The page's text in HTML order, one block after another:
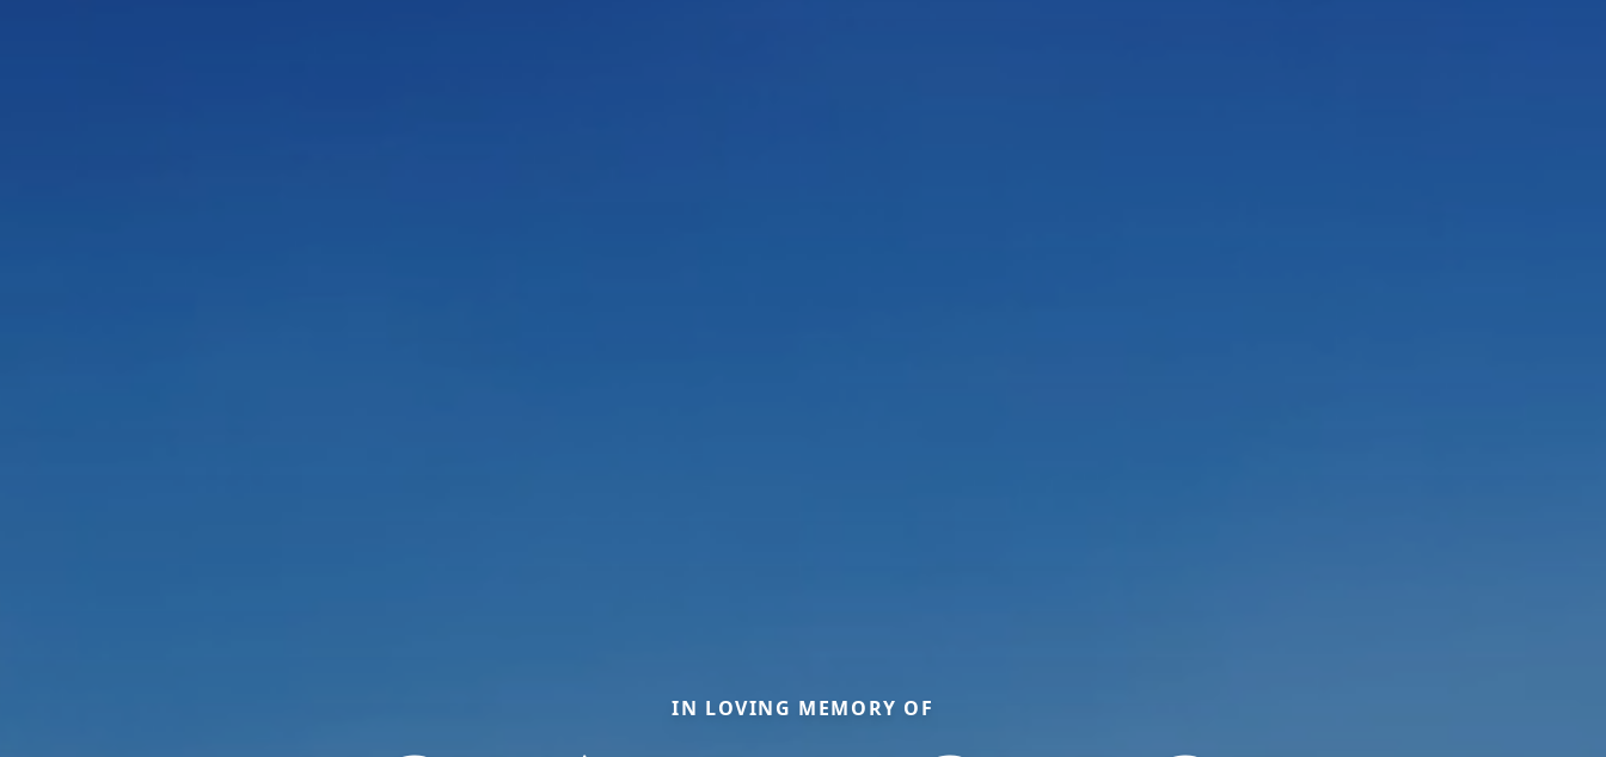
IN LOVING MEMORY OF